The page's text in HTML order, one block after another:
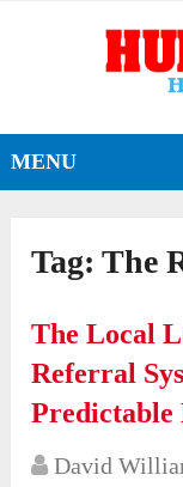
MENU
Tag:The
The Local
Referral
Predictable
David